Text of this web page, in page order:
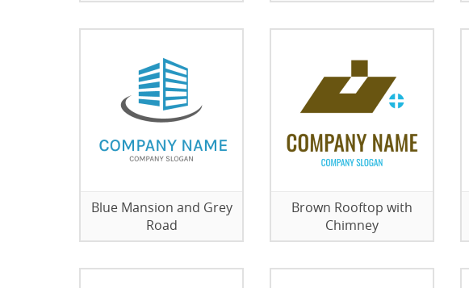
Blue Mansion and Grey
Road
Brown Rooftop with
Chimney